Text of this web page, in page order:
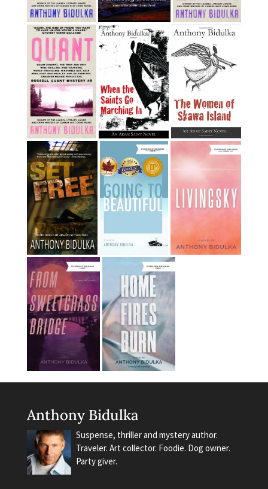
Anthony Bidulka
Suspense, thriller and mystery author.
Traveler. Art collector. Foodie. Dog owner.
Party giver.